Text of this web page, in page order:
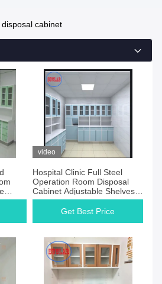
]
41
cabinet
video
Hospital Clinic Full Steel
Operation Room Disposal
Cabinet Adjustable Shelves
Three Section Slider
Get Best Price